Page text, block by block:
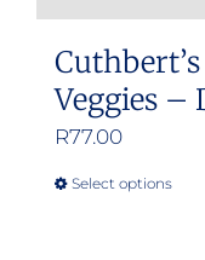
Veggies –
R77.00
Select optionsThis